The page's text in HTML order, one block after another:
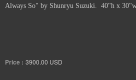
Always So" by Shunryu Suzuki. 40"h x
Price : 3900.00 USD